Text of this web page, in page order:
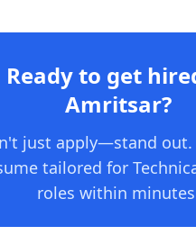
Ready to get
Amritsar?
just apply—stand out.
tailored for
roles within